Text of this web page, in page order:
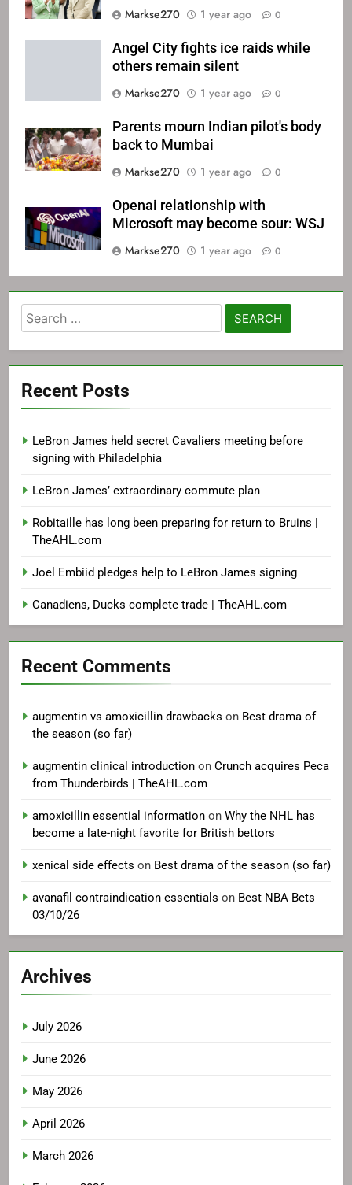
Markse270
1 year ago 0
Angel City fights ice raids while
others remain silent
Markse270
1 year ago 0
Parents mourn Indian pilot's body
back to Mumbai
Markse270
1 year ago 0
Openai relationship with
Microsoft may become sour: WSJ
Markse270
1 year ago 0
Search
for:
Recent Posts
LeBron James held secret Cavaliers meeting before
signing with Philadelphia
LeBron James’ extraordinary commute plan
Robitaille has long been preparing for return to Bruins |
TheAHL.com
Joel Embiid pledges help to LeBron James signing
Canadiens, Ducks complete trade | TheAHL.com
Recent Comments
augmentin vs amoxicillin drawbacks on Best drama of
the season (so far)
augmentin clinical introduction on Crunch acquires Peca
from Thunderbirds | TheAHL.com
amoxicillin essential information on Why the NHL has
become a late-night favorite for British bettors
xenical side effects on Best drama of the season (so far)
avanafil contraindication essentials on Best NBA Bets
03/10/26
Archives
July 2026
June 2026
May 2026
April 2026
March 2026